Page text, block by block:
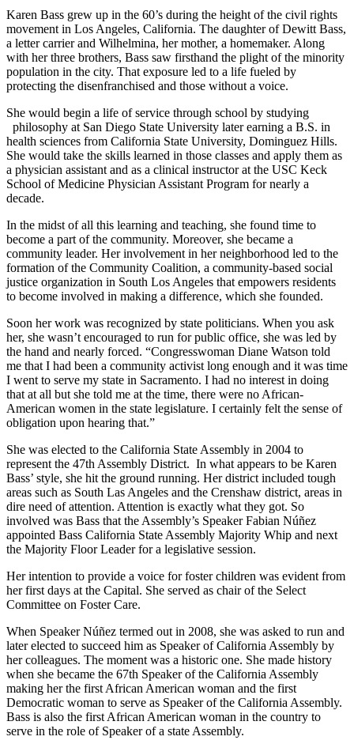
Karen Bass grew up in the 60’s during the height of the civil rights
movement in Los Angeles, California. The daughter of Dewitt Bass,
a letter carrier and Wilhelmina, her mother, a homemaker. Along
with her three brothers, Bass saw firsthand the plight of the minority
population in the city. That exposure led to a life fueled by
protecting the disenfranchised and those without a voice.
She would begin a life of service through school by studying
philosophy at San Diego State University later earning a B.S. in
health sciences from California State University, Dominguez Hills.
She would take the skills learned in those classes and apply them as
a physician assistant and as a clinical instructor at the USC Keck
School of Medicine Physician Assistant Program for nearly a
decade.
In the midst of all this learning and teaching, she found time to
become a part of the community. Moreover, she became a
community leader. Her involvement in her neighborhood led to the
formation of the Community Coalition, a community-based social
justice organization in South Los Angeles that empowers residents
to become involved in making a difference, which she founded.
Soon her work was recognized by state politicians. When you ask
her, she wasn’t encouraged to run for public office, she was led by
the hand and nearly forced. “Congresswoman Diane Watson told
me that I had been a community activist long enough and it was time
I went to serve my state in Sacramento. I had no interest in doing
that at all but she told me at the time, there were no African-
American women in the state legislature. I certainly felt the sense of
obligation upon hearing that.”
She was elected to the California State Assembly in 2004 to
represent the 47th Assembly District. In what appears to be Karen
Bass’ style, she hit the ground running. Her district included tough
areas such as South Las Angeles and the Crenshaw district, areas in
dire need of attention. Attention is exactly what they got. So
involved was Bass that the Assembly’s Speaker Fabian Núñez
appointed Bass California State Assembly Majority Whip and next
the Majority Floor Leader for a legislative session.
Her intention to provide a voice for foster children was evident from
her first days at the Capital. She served as chair of the Select
Committee on Foster Care.
When Speaker Núñez termed out in 2008, she was asked to run and
later elected to succeed him as Speaker of California Assembly by
her colleagues. The moment was a historic one. She made history
when she became the 67th Speaker of the California Assembly
making her the first African American woman and the first
Democratic woman to serve as Speaker of the California Assembly.
Bass is also the first African American woman in the country to
serve in the role of Speaker of a state Assembly.